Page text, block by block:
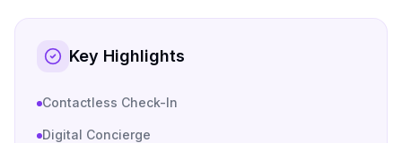
Key Highlights
Contactless Check-In
Digital Concierge